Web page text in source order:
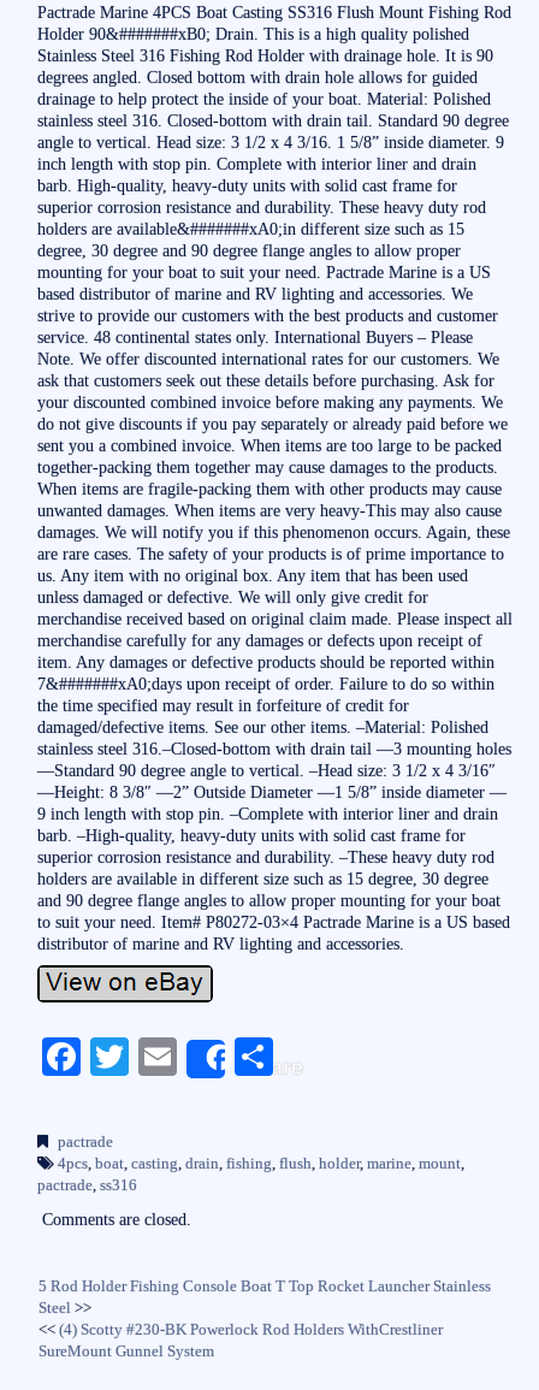
Pactrade Marine 4PCS Boat Casting SS316 Flush Mount Fishing Rod
Holder 90&#######xB0; Drain. This is a high quality polished
Stainless Steel 316 Fishing Rod Holder with drainage hole. It is 90
degrees angled. Closed bottom with drain hole allows for guided
drainage to help protect the inside of your boat. Material: Polished
stainless steel 316. Closed-bottom with drain tail. Standard 90 degree
angle to vertical. Head size: 3 1/2 x 4 3/16. 1 5/8” inside diameter. 9
inch length with stop pin. Complete with interior liner and drain
barb. High-quality, heavy-duty units with solid cast frame for
superior corrosion resistance and durability. These heavy duty rod
holders are available&#######xA0;in different size such as 15
degree, 30 degree and 90 degree flange angles to allow proper
mounting for your boat to suit your need. Pactrade Marine is a US
based distributor of marine and RV lighting and accessories. We
strive to provide our customers with the best products and customer
service. 48 continental states only. International Buyers – Please
Note. We offer discounted international rates for our customers. We
ask that customers seek out these details before purchasing. Ask for
your discounted combined invoice before making any payments. We
do not give discounts if you pay separately or already paid before we
sent you a combined invoice. When items are too large to be packed
together-packing them together may cause damages to the products.
When items are fragile-packing them with other products may cause
unwanted damages. When items are very heavy-This may also cause
damages. We will notify you if this phenomenon occurs. Again, these
are rare cases. The safety of your products is of prime importance to
us. Any item with no original box. Any item that has been used
unless damaged or defective. We will only give credit for
merchandise received based on original claim made. Please inspect all
merchandise carefully for any damages or defects upon receipt of
item. Any damages or defective products should be reported within
7&#######xA0;days upon receipt of order. Failure to do so within
the time specified may result in forfeiture of credit for
damaged/defective items. See our other items. –Material: Polished
stainless steel 316.–Closed-bottom with drain tail —3 mounting holes
—Standard 90 degree angle to vertical. –Head size: 3 1/2 x 4 3/16″
—Height: 8 3/8″ —2” Outside Diameter —1 5/8” inside diameter —
9 inch length with stop pin. –Complete with interior liner and drain
barb. –High-quality, heavy-duty units with solid cast frame for
superior corrosion resistance and durability. –These heavy duty rod
holders are available in different size such as 15 degree, 30 degree
and 90 degree flange angles to allow proper mounting for your boat
to suit your need. Item# P80272-03×4 Pactrade Marine is a US based
distributor of marine and RV lighting and accessories.
Fa
bo
ok
T
r
E
Share
S
pactrade
4pcs, boat, casting, drain, fishing, flush, holder, marine, mount,
pactrade, ss316
Comments are closed.
5 Rod Holder Fishing Console Boat T Top Rocket Launcher Stainless
Steel >>
<<(4) Scotty #230-BK Powerlock Rod Holders WithCrestliner
SureMount Gunnel System